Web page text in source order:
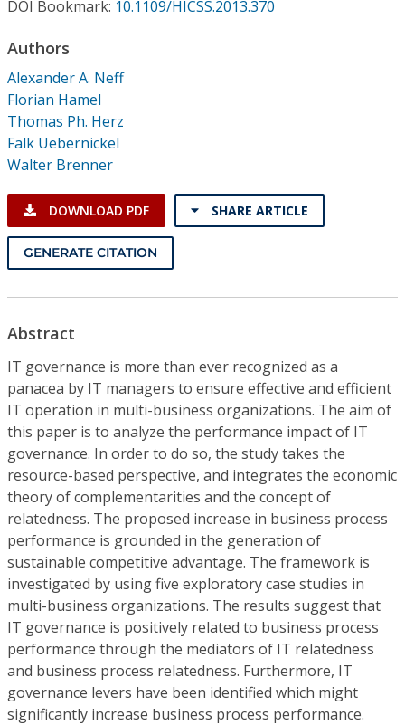
Institutional CSDL
Subscriptions
Resources
DOI Bookmark: 10.1109/HICSS.2013.370
Authors
Alexander A. Neff
Florian Hamel
Thomas Ph. Herz
Falk Uebernickel
Walter Brenner
DOWNLOAD PDF SHARE ARTICLE
GENERATE CITATION
Abstract
IT governance is more than ever recognized as a
panacea by IT managers to ensure effective and efficient
IT operation in multi-business organizations. The aim of
this paper is to analyze the performance impact of IT
governance. In order to do so, the study takes the
resource-based perspective, and integrates the economic
theory of complementarities and the concept of
relatedness. The proposed increase in business process
performance is grounded in the generation of
sustainable competitive advantage. The framework is
investigated by using five exploratory case studies in
multi-business organizations. The results suggest that
IT governance is positively related to business process
performance through the mediators of IT relatedness
and business process relatedness. Furthermore, IT
governance levers have been identified which might
significantly increase business process performance.